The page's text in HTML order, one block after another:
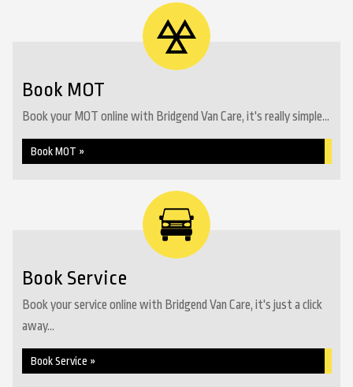
Book MOT
Book your MOT online with Bridgend Van Care, it's really simple...
Book MOT »
Book Service
Book your service online with Bridgend Van Care, it's just a click
away...
Book Service »